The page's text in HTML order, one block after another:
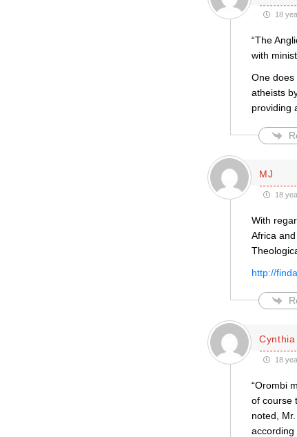
18
“The
with
One does
atheists
providing
MJ
18
With
Africa
http://
18
“Orombi
of course
noted,
according